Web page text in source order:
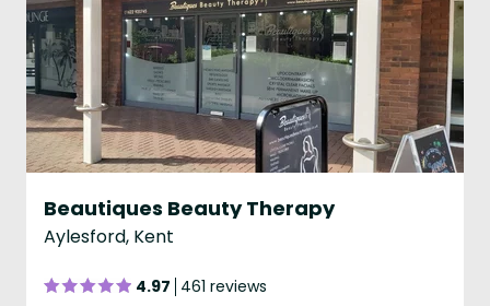
Beautiques Beauty Therapy
Aylesford, Kent
4.97 461 reviews